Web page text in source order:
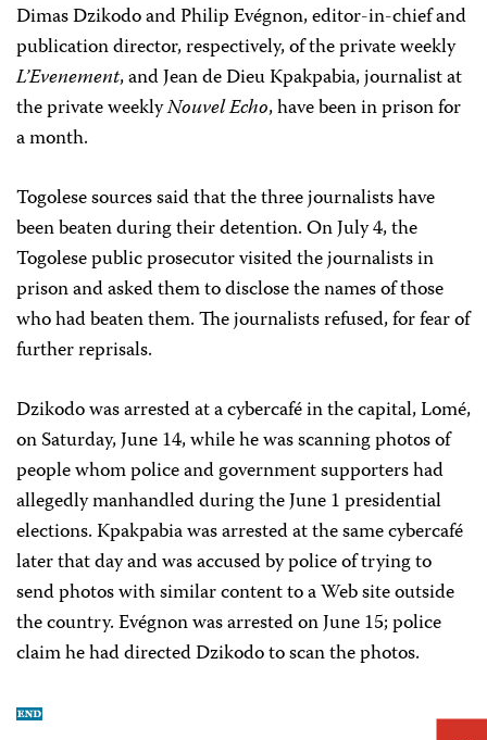
Dimas Dzikodo and Philip Evégnon, editor-in-chief and
publication director, respectively, of the private weekly
L’Evenement, and Jean de Dieu Kpakpabia, journalist at
the private weeklyNouvel Echo, have been in prison for
a month.
Togolese sources said that the three journalists have
been beaten during their detention. On July 4, the
Togolese public prosecutor visited the journalists in
prison and asked them to disclose the names of those
who had beaten them. The journalists refused, for fear of
further reprisals.
Dzikodo was arrested at a cybercafé in the capital, Lomé,
on Saturday, June 14, while he was scanning photos of
people whom police and government supporters had
allegedly manhandled during the June 1 presidential
elections. Kpakpabia was arrested at the same cybercafé
later that day and was accused by police of trying to
send photos with similar content to a Web site outside
the country. Evégnon was arrested on June 15; police
claim he had directed Dzikodo to scan the photos.